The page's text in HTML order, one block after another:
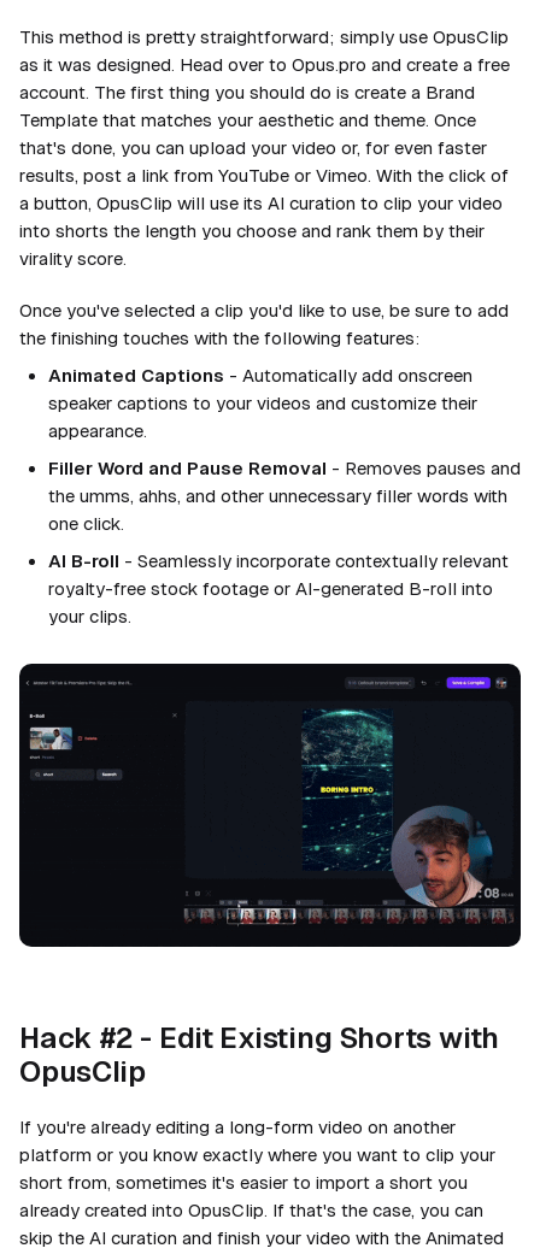
This method is pretty straightforward; simply use OpusClip
as it was designed. Head over to Opus.pro and create a free
account. The first thing you should do is create a Brand
Template that matches your aesthetic and theme. Once
that's done, you can upload your video or, for even faster
results, post a link from YouTube or Vimeo. With the click of
a button, OpusClip will use its AI curation to clip your video
into shorts the length you choose and rank them by their
virality score.
Once you've selected a clip you'd like to use, be sure to add
the finishing touches with the following features:
Animated Captions - Automatically add onscreen
speaker captions to your videos and customize their
appearance.
Filler Word and Pause Removal - Removes pauses and
the umms, ahhs, and other unnecessary filler words with
one click.
AI B-roll - Seamlessly incorporate contextually relevant
royalty-free stock footage or AI-generated B-roll into
your clips.
Hack #2 - Edit Existing Shorts with
OpusClip
If you're already editing a long-form video on another
platform or you know exactly where you want to clip your
short from, sometimes it's easier to import a short you
already created into OpusClip. If that's the case, you can
skip the AI curation and finish your video with the Animated